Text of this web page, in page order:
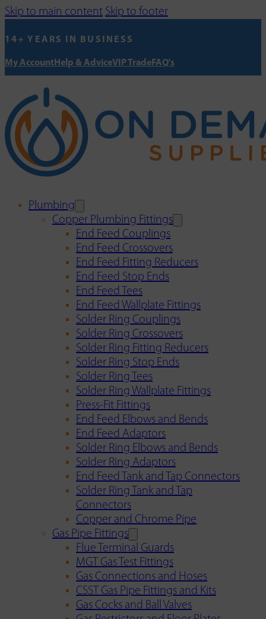
Skip to main content Skip to footer
14+ YEARS IN BUSINESS
My AccountHelp & AdviceVIP TradeFAQ's
Plumbing
Copper Plumbing Fittings
End Feed Couplings
End Feed Crossovers
End Feed Fitting Reducers
End Feed Stop Ends
End Feed Tees
End Feed Wallplate Fittings
Solder Ring Couplings
Solder Ring Crossovers
Solder Ring Fitting Reducers
Solder Ring Stop Ends
Solder Ring Tees
Solder Ring Wallplate Fittings
Press-Fit Fittings
End Feed Elbows and Bends
End Feed Adaptors
Solder Ring Elbows and Bends
Solder Ring Adaptors
End Feed Tank and Tap Connectors
Solder Ring Tank and Tap
Connectors
Copper and Chrome Pipe
Gas Pipe Fittings
Flue Terminal Guards
MGT Gas Test Fittings
Gas Connections and Hoses
CSST Gas Pipe Fittings and Kits
Gas Cocks and Ball Valves